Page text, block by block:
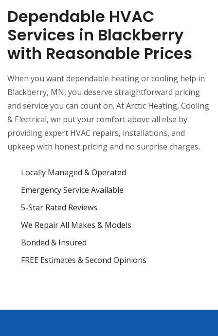
Dependable HVAC
Services in Blackberry
with Reasonable Prices
When you want dependable heating or cooling help in
Blackberry, MN, you deserve straightforward pricing
and service you can count on. At Arctic Heating, Cooling
& Electrical, we put your comfort above all else by
providing expert HVAC repairs, installations, and
upkeep with honest pricing and no surprise charges.
Locally Managed & Operated
Emergency Service Available
5-Star Rated Reviews
We Repair All Makes & Models
Bonded & Insured
FREE Estimates & Second Opinions